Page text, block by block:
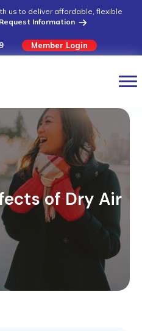
us to deliver affordable, flexible
Request Information
Member Login
of Dry Air